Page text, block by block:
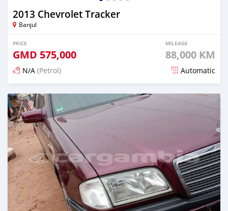
2013 Chevrolet Tracker
Banjul
PRICE
GMD 575,000
MILEAGE
88,000 KM
N/A (Petrol) Automatic
Posted about 1 hour ago